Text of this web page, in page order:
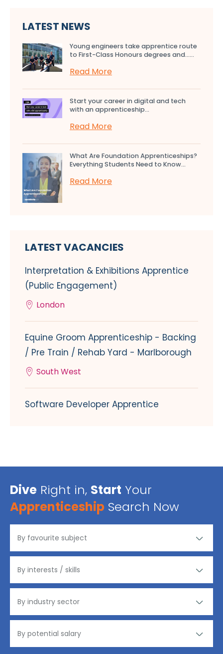
LATEST NEWS
Young engineers take apprentice route
to First-Class Honours degrees and…...
Read More
Start your career in digital and tech
with an apprenticeship...
Read More
What Are Foundation Apprenticeships?
Everything Students Need to Know...
Read More
LATEST VACANCIES
Interpretation & Exhibitions Apprentice
(Public Engagement)
London
Equine Groom Apprenticeship - Backing
/ Pre Train / Rehab Yard - Marlborough
South West
Software Developer Apprentice
Dive Right in, Start Your
Apprenticeship Search Now